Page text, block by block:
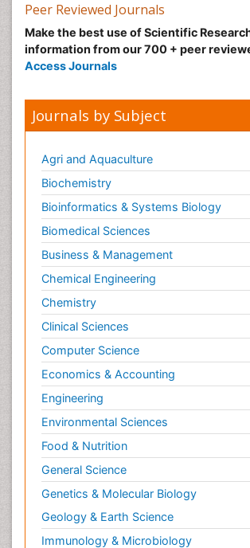
Peer Reviewed Journals
Make the best use of Scientific
information from our 700 + peer
Access Journals
Journals by Subject
Agri and Aquaculture
Biochemistry
Bioinformatics & Systems Biology
Biomedical Sciences
Business & Management
Chemical Engineering
Chemistry
Clinical Sciences
Computer Science
Economics & Accounting
Engineering
Environmental Sciences
Food & Nutrition
General Science
Genetics & Molecular Biology
Geology & Earth Science
Immunology & Microbiology